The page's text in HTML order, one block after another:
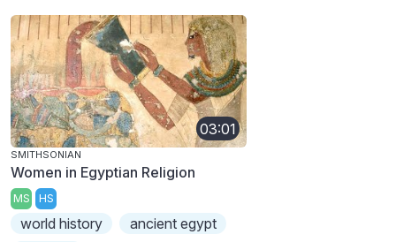
03:01
SMITHSONIAN
Women in Egyptian Religion
MS HS
world history
ancient egypt